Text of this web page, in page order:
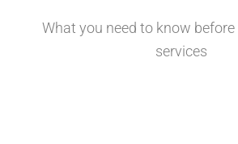
What you need to know
services